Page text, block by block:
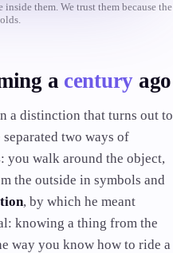
inside them. We trust them because the
a century ago
a distinction that turns out to
two ways of
: you walk around the object,
the outside in symbols and
, by which he meant
knowing a thing from the
way you know how to ride a